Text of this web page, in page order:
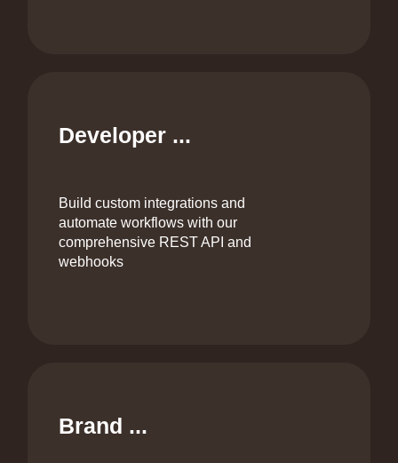
Developer ...
Build custom integrations and
automate workflows with our
comprehensive REST API and
webhooks
Brand ...